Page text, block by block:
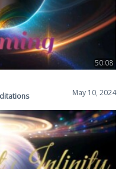
50:08
May 10, 2024